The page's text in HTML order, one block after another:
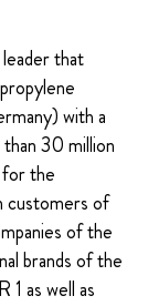
that
with a
30 million
for the
customers of
of the
brands of the
as well as